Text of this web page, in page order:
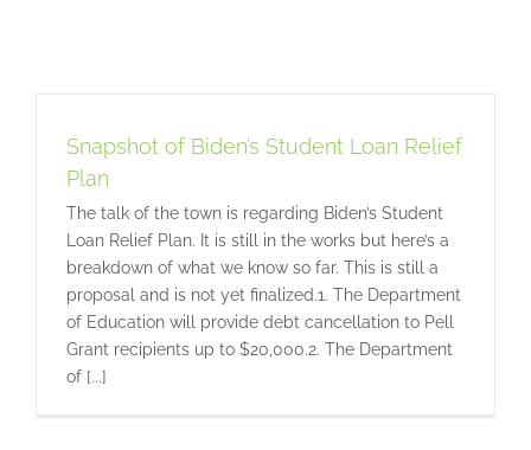
Snapshot of Biden’s Student Loan Relief
Plan
The talk of the town is regarding Biden’s Student
Loan Relief Plan. It is still in the works but here’s a
breakdown of what we know so far. This is still a
proposal and is not yet finalized.1. The Department
of Education will provide debt cancellation to Pell
Grant recipients up to $20,000.2. The Department
of [...]